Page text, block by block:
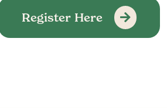
Register Here